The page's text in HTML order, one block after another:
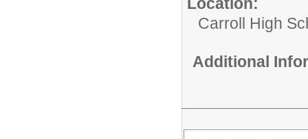
Carroll High
Additional